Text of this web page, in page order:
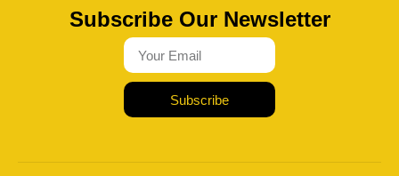
Subscribe Our Newsletter
Subscribe